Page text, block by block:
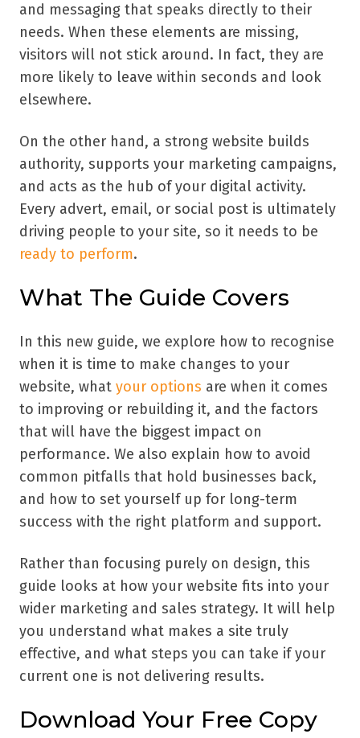
and messaging that speaks directly to their
needs. When these elements are missing,
visitors will not stick around. In fact, they are
more likely to leave within seconds and look
elsewhere.
On the other hand, a strong website builds
authority, supports your marketing campaigns,
and acts as the hub of your digital activity.
Every advert, email, or social post is ultimately
driving people to your site, so it needs to be
ready to perform.
What The Guide Covers
In this new guide, we explore how to recognise
when it is time to make changes to your
website, what your options are when it comes
to improving or rebuilding it, and the factors
that will have the biggest impact on
performance. We also explain how to avoid
common pitfalls that hold businesses back,
and how to set yourself up for long-term
success with the right platform and support.
Rather than focusing purely on design, this
guide looks at how your website fits into your
wider marketing and sales strategy. It will help
you understand what makes a site truly
effective, and what steps you can take if your
current one is not delivering results.
Download Your Free Copy